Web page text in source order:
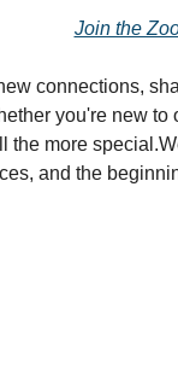
Join the
connections,
you're new
the more special.
and the